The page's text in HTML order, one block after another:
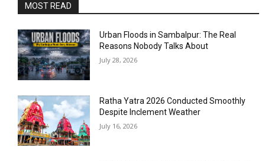
MOST READ
Urban Floods in Sambalpur: The Real
Reasons Nobody Talks About
July 28, 2026
Ratha Yatra 2026 Conducted Smoothly
Despite Inclement Weather
July 16, 2026